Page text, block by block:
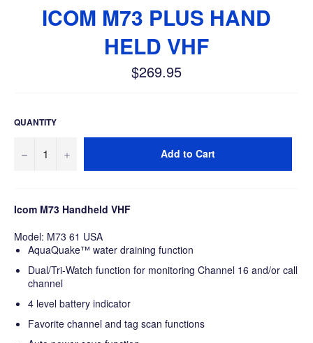
ICOM M73 PLUS HAND
HELD VHF
Regular
price
$269.95
QUANTITY
− + Add to Cart
Icom M73 Handheld VHF
Model: M73 61 USA
AquaQuake™ water draining function
Dual/Tri-Watch function for monitoring Channel 16 and/or call
channel
4 level battery indicator
Favorite channel and tag scan functions